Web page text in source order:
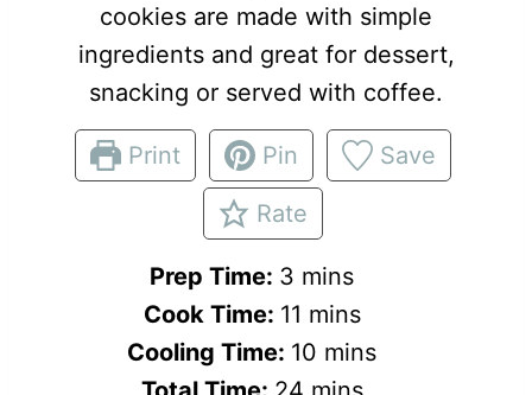
cookies are made with simple
ingredients and great for dessert,
snacking or served with coffee.
Print Pin Save
Rate
Prep Time: 3 m
i
n
u
mins
Cook Time: 11 m
i
n
mins
Cooling Time: 10 m
i
mins
m